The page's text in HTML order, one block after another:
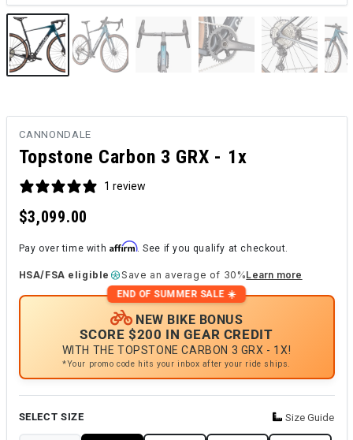
CANNONDALE
Topstone Carbon 3 GRX - 1x
1 review
$3,099.00
Pay over time with Affirm. See if you qualify at checkout.
HSA/FSA eligible Save an average of 30%Learn more
END OF SUMMER SALE ☀️
NEW BIKE BONUS
SCORE $200 IN GEAR CREDIT
WITH THE TOPSTONE CARBON 3 GRX - 1X!
*Your promo code hits your inbox after your ride ships.
SELECT SIZE Size Guide